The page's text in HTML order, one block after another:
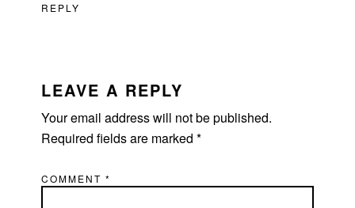
REPLY
LEAVE A REPLY
Your email address will not be published.
Required fields are marked*
COMMENT*